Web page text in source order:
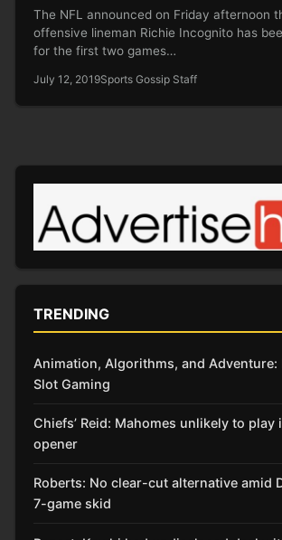
The NFL announced on Friday afternoon
offensive lineman Richie Incognito has
for the first two games…
July 12, 2019Sports Gossip Staff
TRENDING
Animation, Algorithms, and Adventure:
Slot Gaming
Chiefs’ Reid: Mahomes unlikely to play
opener
Roberts: No clear-cut alternative amid
7-game skid